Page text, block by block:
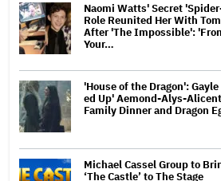
Naomi Watts' Secret
Role Reunited Her With
After 'The Impossible':
Your…
'House of the Dragon':
ed Up' Aemond-Alys-
Family Dinner and Dragon
Michael Cassel Group to
‘The Castle’ to The Stage